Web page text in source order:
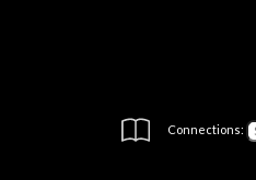
Connections: